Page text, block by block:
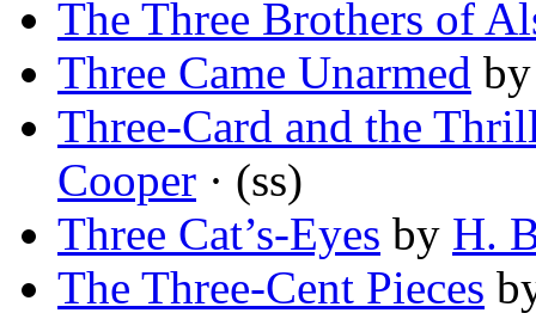
The Three Brothers of
Three Came Unarmed
Three-Card and the
Cooper · (ss)
Three Cat’s-Eyes by H.
The Three-Cent Pieces